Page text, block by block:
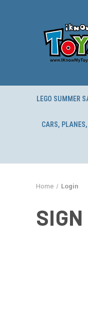
LEGO SUMMER
CARS,
Home Login
SIGN